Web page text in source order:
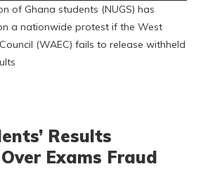
of Ghana students (NUGS) has
a nationwide protest if the West
(WAEC) fails to release withheld
Results
Exams Fraud